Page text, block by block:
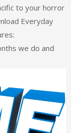
to your horror
Everyday
we do and